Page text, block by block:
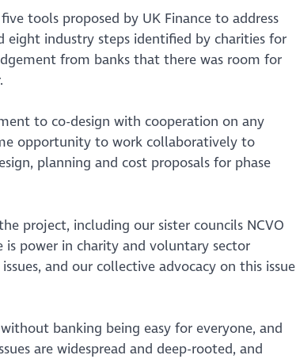
tools proposed by UK Finance to address
eight industry steps identified by charities for
from banks that there was room for
to co-design with cooperation on any
opportunity to work collaboratively to
planning and cost proposals for phase
project, including our sister councils NCVO
is power in charity and voluntary sector
and our collective advocacy on this issue
banking being easy for everyone, and
are widespread and deep-rooted, and